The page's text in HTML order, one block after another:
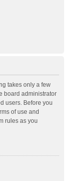
takes only a few
board administrator
users. Before you
of use and
rules as you